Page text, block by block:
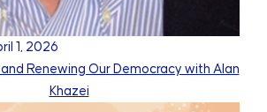
1, 2026
Renewing Our Democracy with Alan
Khazei